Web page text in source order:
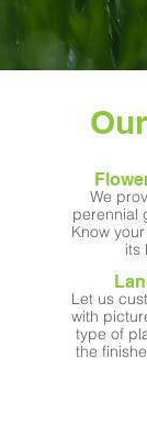
We
perennial
Know
its
Let us
with
type of
the